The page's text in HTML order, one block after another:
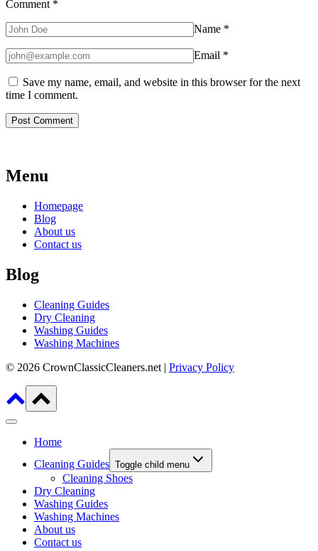
Comment *
Name *
Email *
Save my name, email, and website in this browser for the next
time I comment.
Menu
Homepage
Blog
About us
Contact us
Blog
Cleaning Guides
Dry Cleaning
Washing Guides
Washing Machines
© 2026 CrownClassicCleaners.net | Privacy Policy
Home
Cleaning Guides Toggle child menu
Cleaning Shoes
Dry Cleaning
Washing Guides
Washing Machines
About us
Contact us